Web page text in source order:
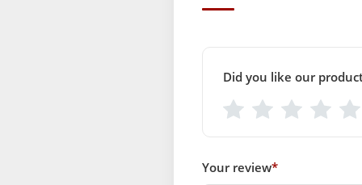
Did you like our
Your review*